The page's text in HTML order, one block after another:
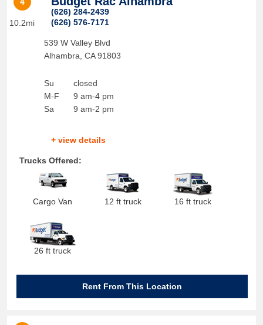
10.2mi
(626) 284-2439
(626) 576-7171
539 W Valley Blvd
Alhambra CA 91803
Su
M-F
Sa
closed
9 am-4 pm
9 am-2 pm
+ view details
Trucks Offered:
Cargo Van 12 ft truck 16 ft truck
26 ft truck
Rent From This Location